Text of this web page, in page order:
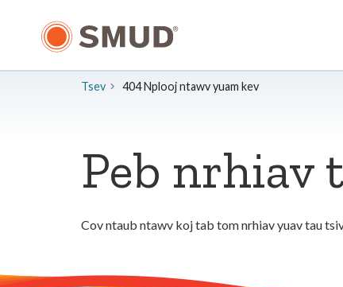
Tsev 404 Nplooj ntawv yuam kev
Peb nrhiav
Cov ntaub ntawv koj tab tom nrhiav yuav tau